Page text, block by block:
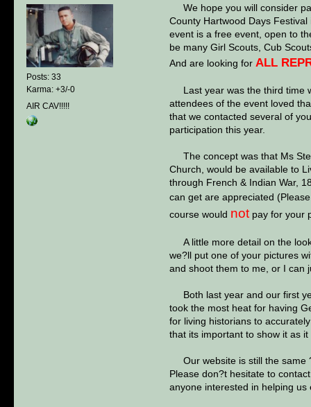
Posts: 33
Karma: +3/-0
AIR CAV!!!!!
We hope you will consider
County Hartwood Days
event is a free event, open to
be many Girl Scouts, Cub
And are looking for ALL
Last year was the third time
attendees of the event loved
that we contacted several of
participation this year.
The concept was that Ms
Church, would be available to
through French & Indian War,
can get are appreciated
course would not pay for your
A little more detail on the
we?ll put one of your pictures
and shoot them to me, or I can
Both last year and our first
took the most heat for having
for living historians to
that its important to show it as
Our website is still the same
Please don?t hesitate to
anyone interested in helping